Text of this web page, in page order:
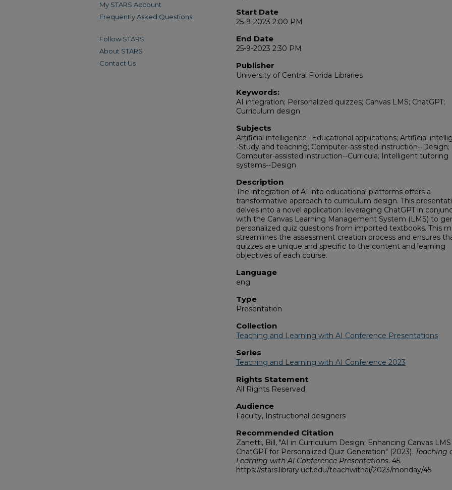
Start Date
25-9-2023 2:00 PM
End Date
25-9-2023 2:30 PM
Publisher
University of Central Florida Libraries
Keywords:
AI integration; Personalized quizzes; Canvas LMS; ChatGPT;
Curriculum design
Subjects
Artificial intelligence--Educational applications; Artificial
-Study and teaching; Computer-assisted instruction--Design;
Computer-assisted instruction--Curricula; Intelligent tutoring
systems--Design
Description
The integration of AI into educational platforms offers a
transformative approach to curriculum design. This
delves into a novel application: leveraging ChatGPT in
with the Canvas Learning Management System (LMS) to
personalized quiz questions from imported textbooks. This
streamlines the assessment creation process and ensures
quizzes are unique and specific to the content and learning
objectives of each course.
Language
eng
Type
Presentation
Collection
Teaching and Learning with AI Conference Presentations
Series
Teaching and Learning with AI Conference 2023
Rights Statement
All Rights Reserved
Audience
Faculty, Instructional designers
Recommended Citation
Zanetti, Bill, "AI in Curriculum Design: Enhancing Canvas
ChatGPT for Personalized Quiz Generation" (2023). Teaching
Learning with AI Conference Presentations. 45.
https://stars.library.ucf.edu/teachwithai/2023/monday/45
My STARS Account
Frequently Asked Questions
Follow STARS
About STARS
Contact Us